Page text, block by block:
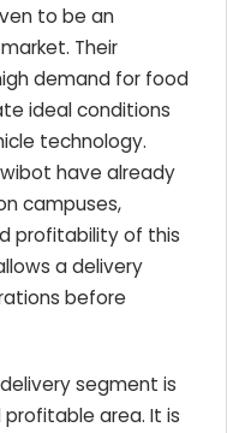
to be an
Their
demand for food
ideal conditions
technology.
have already
campuses,
profitability of this
a delivery
before
segment is
area. It is